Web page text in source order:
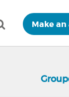
Make